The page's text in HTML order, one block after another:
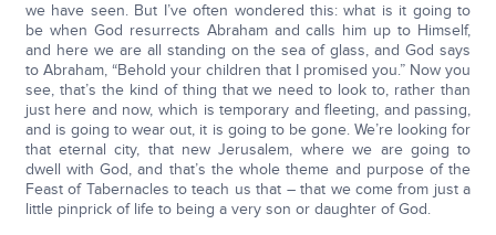
we have seen. But I’ve often wondered this: what is it going to
be when God resurrects Abraham and calls him up to Himself,
and here we are all standing on the sea of glass, and God says
to Abraham, “Behold your children that I promised you.” Now you
see, that’s the kind of thing that we need to look to, rather than
just here and now, which is temporary and fleeting, and passing,
and is going to wear out, it is going to be gone. We’re looking for
that eternal city, that new Jerusalem, where we are going to
dwell with God, and that’s the whole theme and purpose of the
Feast of Tabernacles to teach us that – that we come from just a
little pinprick of life to being a very son or daughter of God.